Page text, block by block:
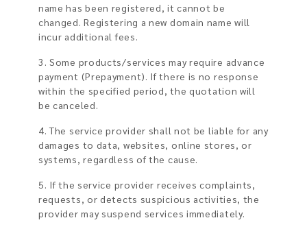
name has been registered, it cannot be
changed. Registering a new domain name will
incur additional fees.
3. Some products/services may require advance
payment (Prepayment). If there is no response
within the specified period, the quotation will
be canceled.
4. The service provider shall not be liable for any
damages to data, websites, online stores, or
systems, regardless of the cause.
5. If the service provider receives complaints,
requests, or detects suspicious activities, the
provider may suspend services immediately.